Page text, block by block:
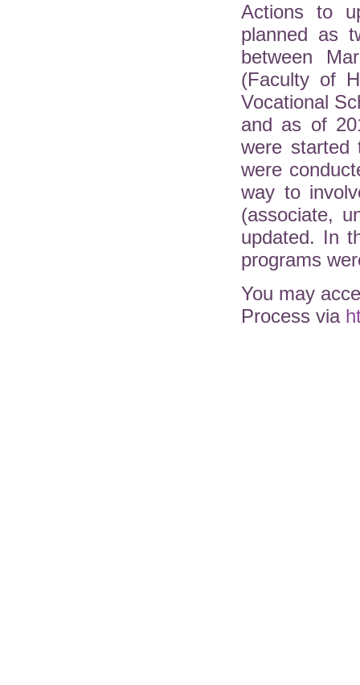
Actions to
planned as
between
(Faculty of
Vocational
and as of
were started
were
way to
(associate,
updated. In
programs
You may
Process via